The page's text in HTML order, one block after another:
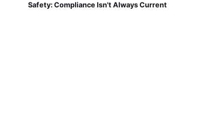
Safety: Compliance Isn't Always Current